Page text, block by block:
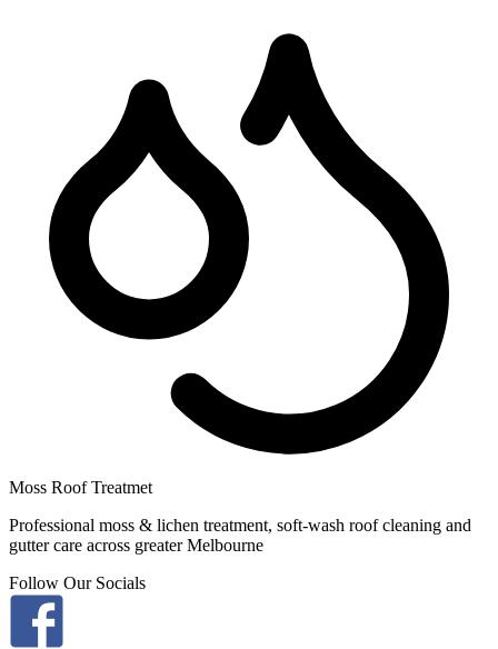
Moss Roof Treatmet
Professional moss & lichen treatment, soft-wash roof cleaning and
gutter care across greater Melbourne
Follow Our Socials